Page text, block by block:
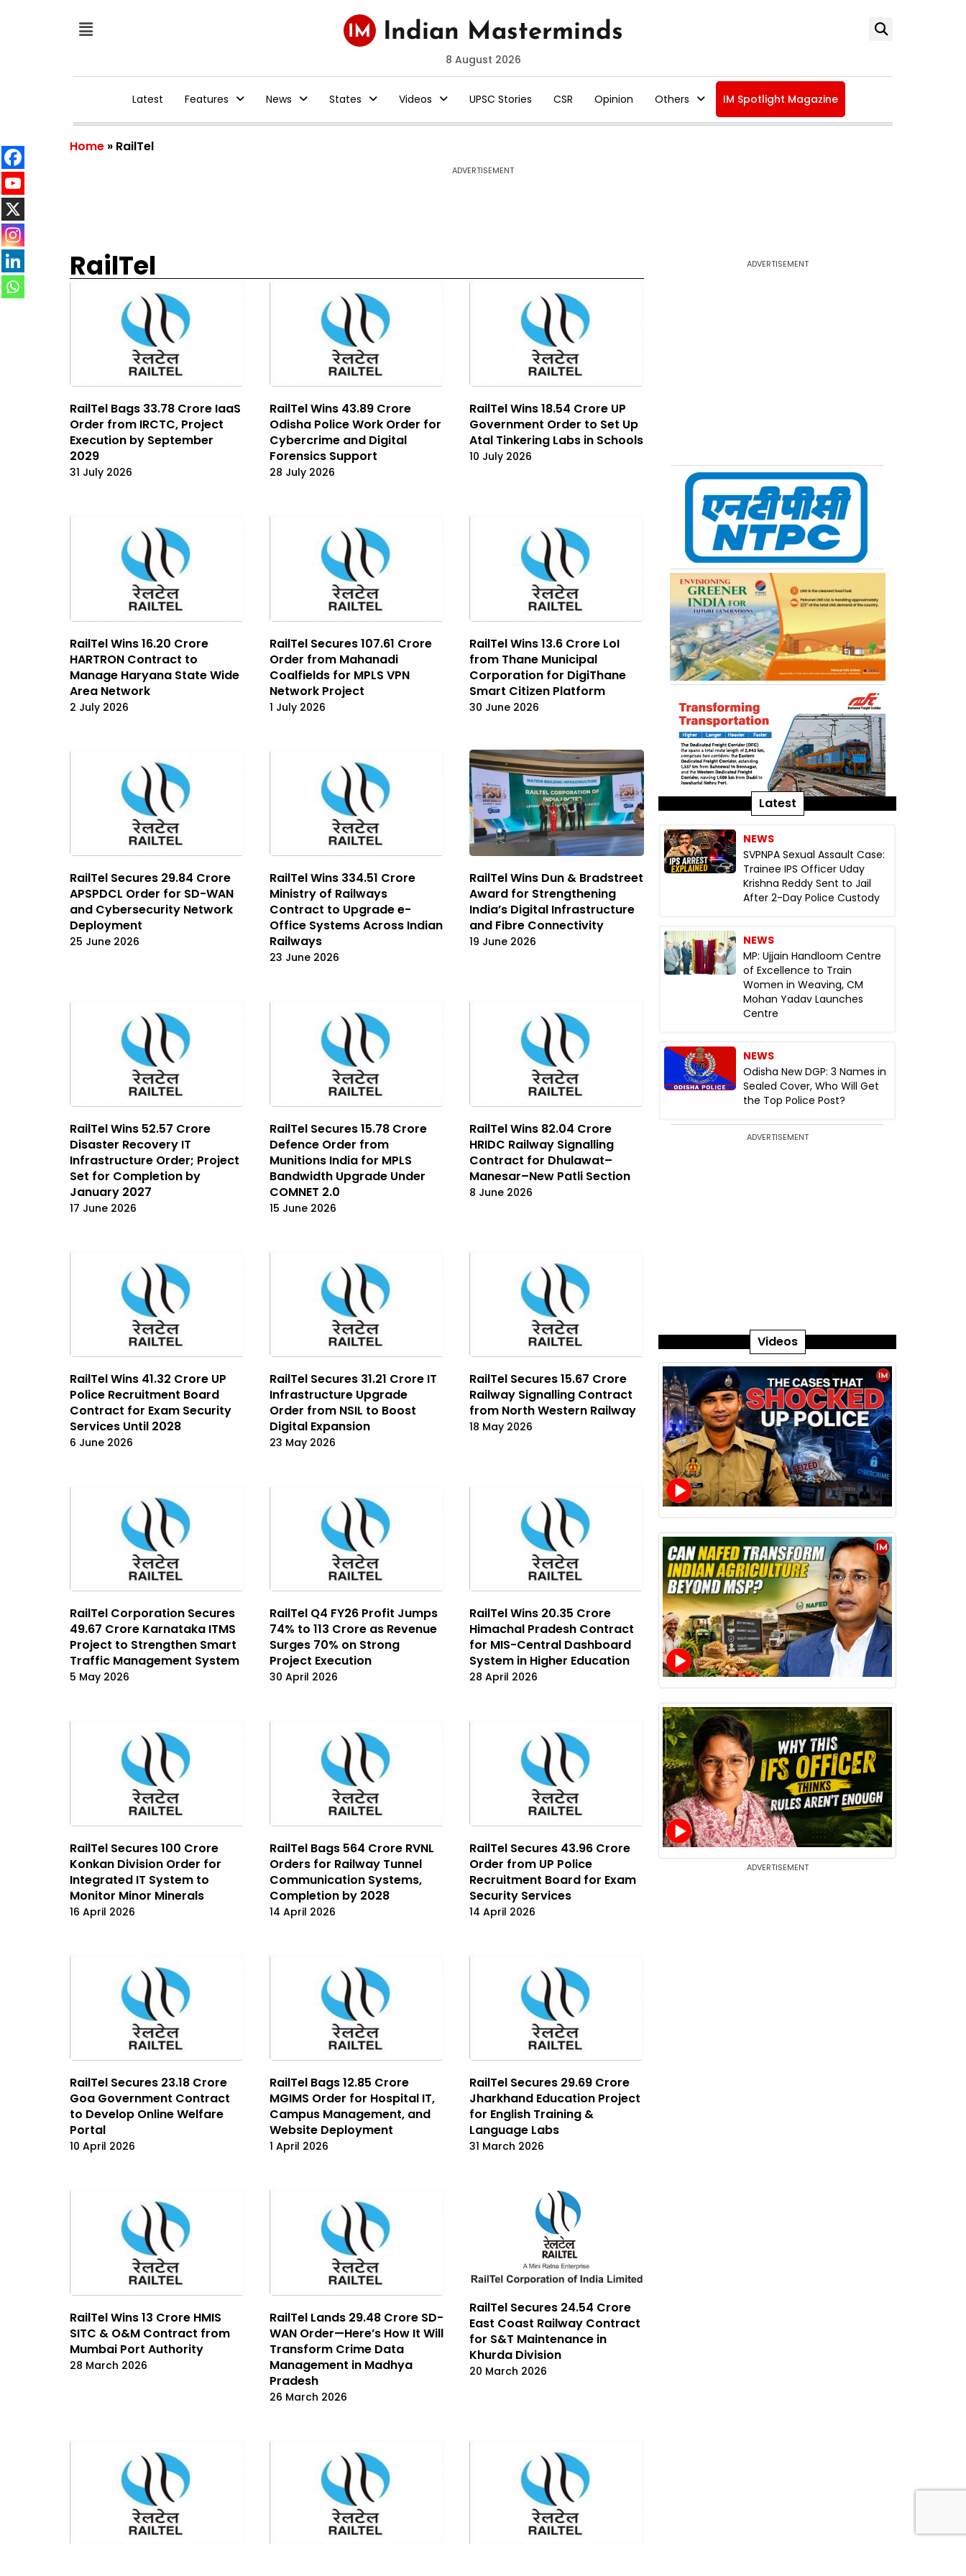
8 August 2026
Latest Features News States Videos UPSC Stories CSR Opinion Others IM Spotlight Magazine
Home » RailTel
ADVERTISEMENT
RailTel
RailTel Bags ₹33.78 Crore IaaS
Order from IRCTC, Project
Execution by September
2029
31 July 2026
RailTel Wins ₹43.89 Crore
Odisha Police Work Order for
Cybercrime and Digital
Forensics Support
28 July 2026
RailTel Wins ₹18.54 Crore UP
Government Order to Set Up
Atal Tinkering Labs in Schools
10 July 2026
RailTel Wins ₹16.20 Crore
HARTRON Contract to
Manage Haryana State Wide
Area Network
2 July 2026
RailTel Secures ₹107.61 Crore
Order from Mahanadi
Coalfields for MPLS VPN
Network Project
1 July 2026
RailTel Wins ₹13.6 Crore LoI
from Thane Municipal
Corporation for DigiThane
Smart Citizen Platform
30 June 2026
RailTel Secures ₹29.84 Crore
APSPDCL Order for SD-WAN
and Cybersecurity Network
Deployment
25 June 2026
RailTel Wins ₹334.51 Crore
Ministry of Railways
Contract to Upgrade e-
Office Systems Across Indian
Railways
23 June 2026
RailTel Wins Dun & Bradstreet
Award for Strengthening
India’s Digital Infrastructure
and Fibre Connectivity
19 June 2026
RailTel Wins ₹52.57 Crore
Disaster Recovery IT
Infrastructure Order; Project
Set for Completion by
January 2027
17 June 2026
RailTel Secures ₹15.78 Crore
Defence Order from
Munitions India for MPLS
Bandwidth Upgrade Under
COMNET 2.0
15 June 2026
RailTel Wins ₹82.04 Crore
HRIDC Railway Signalling
Contract for Dhulawat–
Manesar–New Patli Section
8 June 2026
RailTel Wins ₹41.32 Crore UP
Police Recruitment Board
Contract for Exam Security
Services Until 2028
6 June 2026
RailTel Secures ₹31.21 Crore IT
Infrastructure Upgrade
Order from NSIL to Boost
Digital Expansion
23 May 2026
RailTel Secures ₹15.67 Crore
Railway Signalling Contract
from North Western Railway
18 May 2026
RailTel Corporation Secures
₹49.67 Crore Karnataka ITMS
Project to Strengthen Smart
Traffic Management System
5 May 2026
RailTel Q4 FY26 Profit Jumps
74% to ₹113 Crore as Revenue
Surges 70% on Strong
Project Execution
30 April 2026
RailTel Wins ₹20.35 Crore
Himachal Pradesh Contract
for MIS-Central Dashboard
System in Higher Education
28 April 2026
RailTel Secures ₹100 Crore
Konkan Division Order for
Integrated IT System to
Monitor Minor Minerals
16 April 2026
RailTel Bags ₹564 Crore RVNL
Orders for Railway Tunnel
Communication Systems,
Completion by 2028
14 April 2026
RailTel Secures ₹43.96 Crore
Order from UP Police
Recruitment Board for Exam
Security Services
14 April 2026
RailTel Secures ₹23.18 Crore
Goa Government Contract
to Develop Online Welfare
Portal
10 April 2026
RailTel Bags ₹12.85 Crore
MGIMS Order for Hospital IT,
Campus Management, and
Website Deployment
1 April 2026
RailTel Secures ₹29.69 Crore
Jharkhand Education Project
for English Training &
Language Labs
31 March 2026
RailTel Wins ₹13 Crore HMIS
SITC & O&M Contract from
Mumbai Port Authority
28 March 2026
RailTel Lands ₹29.48 Crore SD-
WAN Order—Here’s How It Will
Transform Crime Data
Management in Madhya
Pradesh
26 March 2026
RailTel Secures ₹24.54 Crore
East Coast Railway Contract
for S&T Maintenance in
Khurda Division
20 March 2026
ADVERTISEMENT
Latest
NEWS
SVPNPA Sexual Assault Case:
Trainee IPS Officer Uday
Krishna Reddy Sent to Jail
After 2-Day Police Custody
NEWS
MP: Ujjain Handloom Centre
of Excellence to Train
Women in Weaving, CM
Mohan Yadav Launches
Centre
NEWS
Odisha New DGP: 3 Names in
Sealed Cover, Who Will Get
the Top Police Post?
ADVERTISEMENT
Videos
ADVERTISEMENT